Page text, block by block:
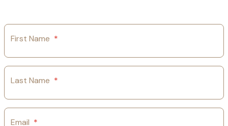
First Name *
Last Name *
Email *